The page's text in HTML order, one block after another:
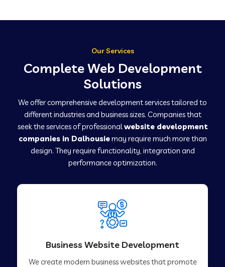
Our Services
Complete Web Development
Solutions
We offer comprehensive development services tailored to
different industries and business sizes. Companies that
seek the services of professionalwebsite development
companies in Dalhousiemay require much more than
design. They require functionality, integration and
performance optimization.
Business Website Development
We create modern business websites that promote